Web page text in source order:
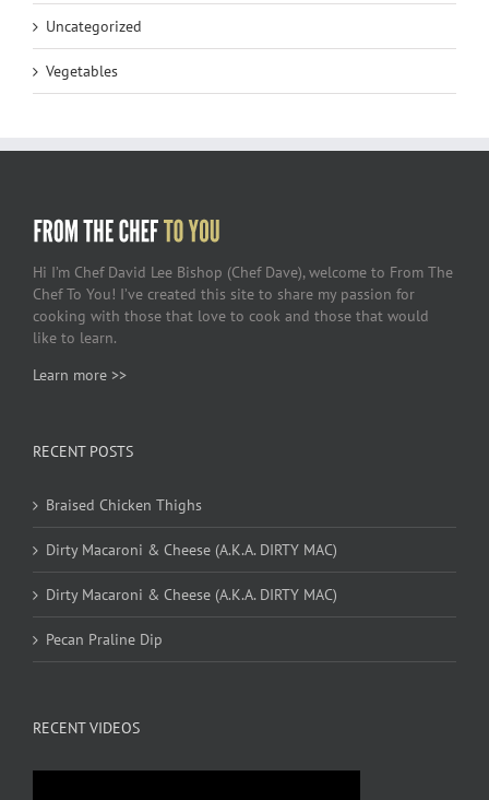
Uncategorized
Vegetables
Hi I’m Chef David Lee Bishop (Chef Dave), welcome to From The
Chef To You! I’ve created this site to share my passion for
cooking with those that love to cook and those that would
like to learn.
Learn more >>
RECENT POSTS
Braised Chicken Thighs
Dirty Macaroni & Cheese (A.K.A. DIRTY MAC)
Dirty Macaroni & Cheese (A.K.A. DIRTY MAC)
Pecan Praline Dip
RECENT VIDEOS